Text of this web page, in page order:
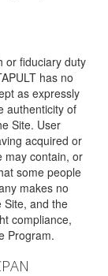
or fiduciary duty
has no
as expressly
authenticity of
Site. User
acquired or
may contain, or
some people
makes no
Site, and the
compliance,
Program.